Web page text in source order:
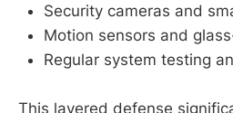
Security cameras and
Motion sensors and
Regular system testing
This layered defense